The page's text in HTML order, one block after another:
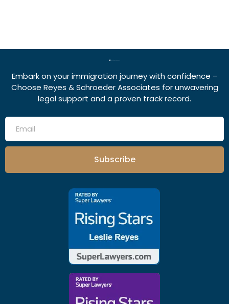
Embark on your immigration journey with confidence –
Choose Reyes & Schroeder Associates for unwavering
legal support and a proven track record.
Subscribe